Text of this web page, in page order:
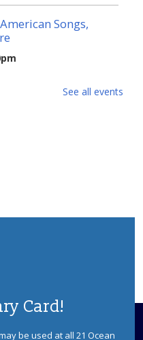
Songs,
present their favorite
LIST
See all events
Card!
be used at all 21 Ocean